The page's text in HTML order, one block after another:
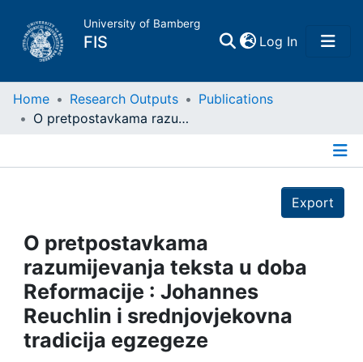
University of Bamberg
FIS Log In(current)
Home
Projects
People
Institutions
Home Research Outputs
Publications
O pretpostavkama razumijevanja teksta u doba Reformacije : Johannes Reuchlin i srednjovjekovna tradicija egzegeze
Export
O pretpostavkama
razumijevanja teksta u doba
Reformacije : Johannes
Reuchlin i srednjovjekovna
tradicija egzegeze